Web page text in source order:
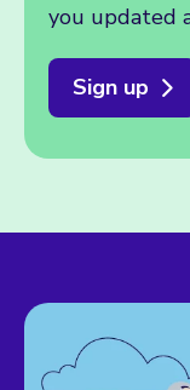
you updated
Sign up